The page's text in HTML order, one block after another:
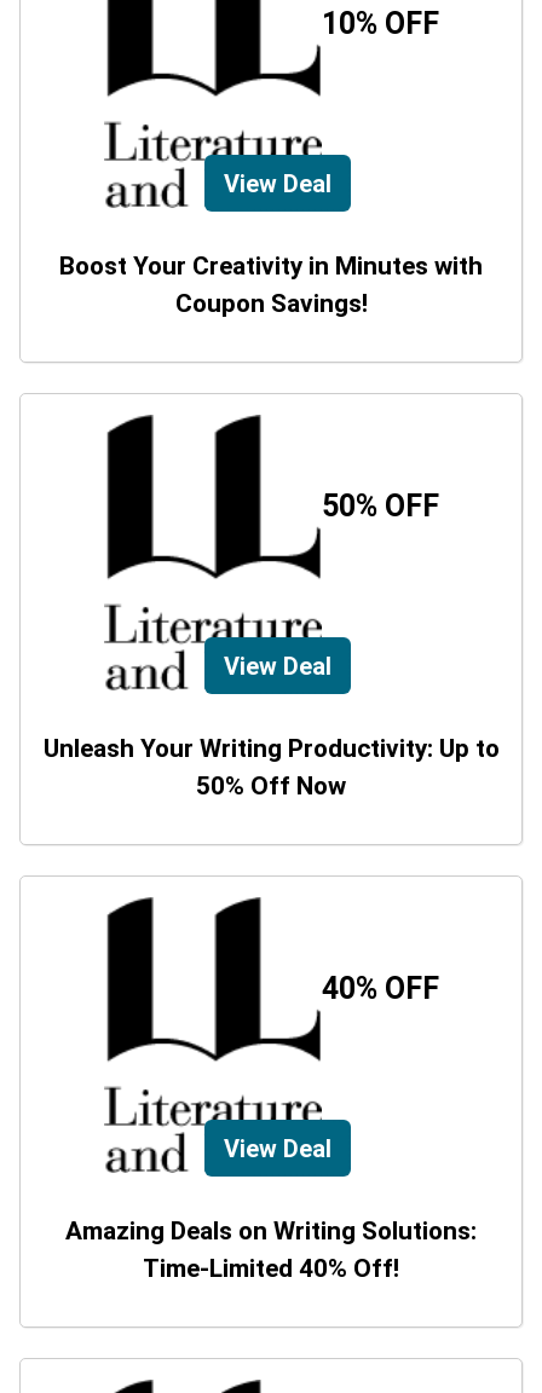
10% OFF
View Deal
Boost Your Creativity in Minutes with
Coupon Savings!
50% OFF
View Deal
Unleash Your Writing Productivity: Up to
50% Off Now
40% OFF
View Deal
Amazing Deals on Writing Solutions:
Time-Limited 40% Off!